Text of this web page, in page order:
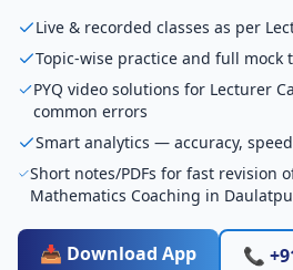
Live & recorded classes as per
Topic-wise practice and full mock
PYQ video solutions for Lecturer
common errors
Smart analytics — accuracy,
Short notes/PDFs for fast revision
Mathematics Coaching in
📥 Download App 📞